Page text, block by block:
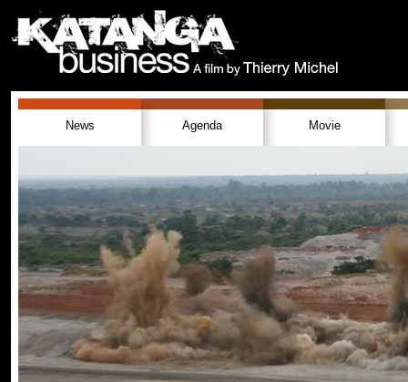
News Agenda Movie